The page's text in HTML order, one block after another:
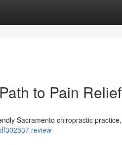
to Pain Relief
Sacramento chiropractic practice,